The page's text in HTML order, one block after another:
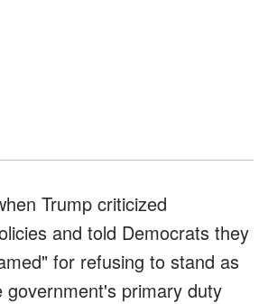
Trump criticized
and told Democrats they
for refusing to stand as
government's primary duty